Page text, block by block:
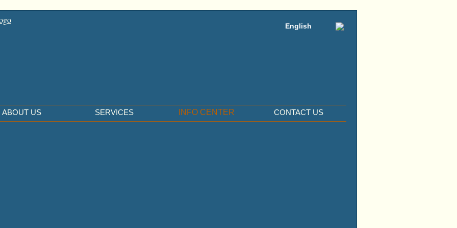
English
ABOUT US SERVICES INFO CENTER CONTACT US